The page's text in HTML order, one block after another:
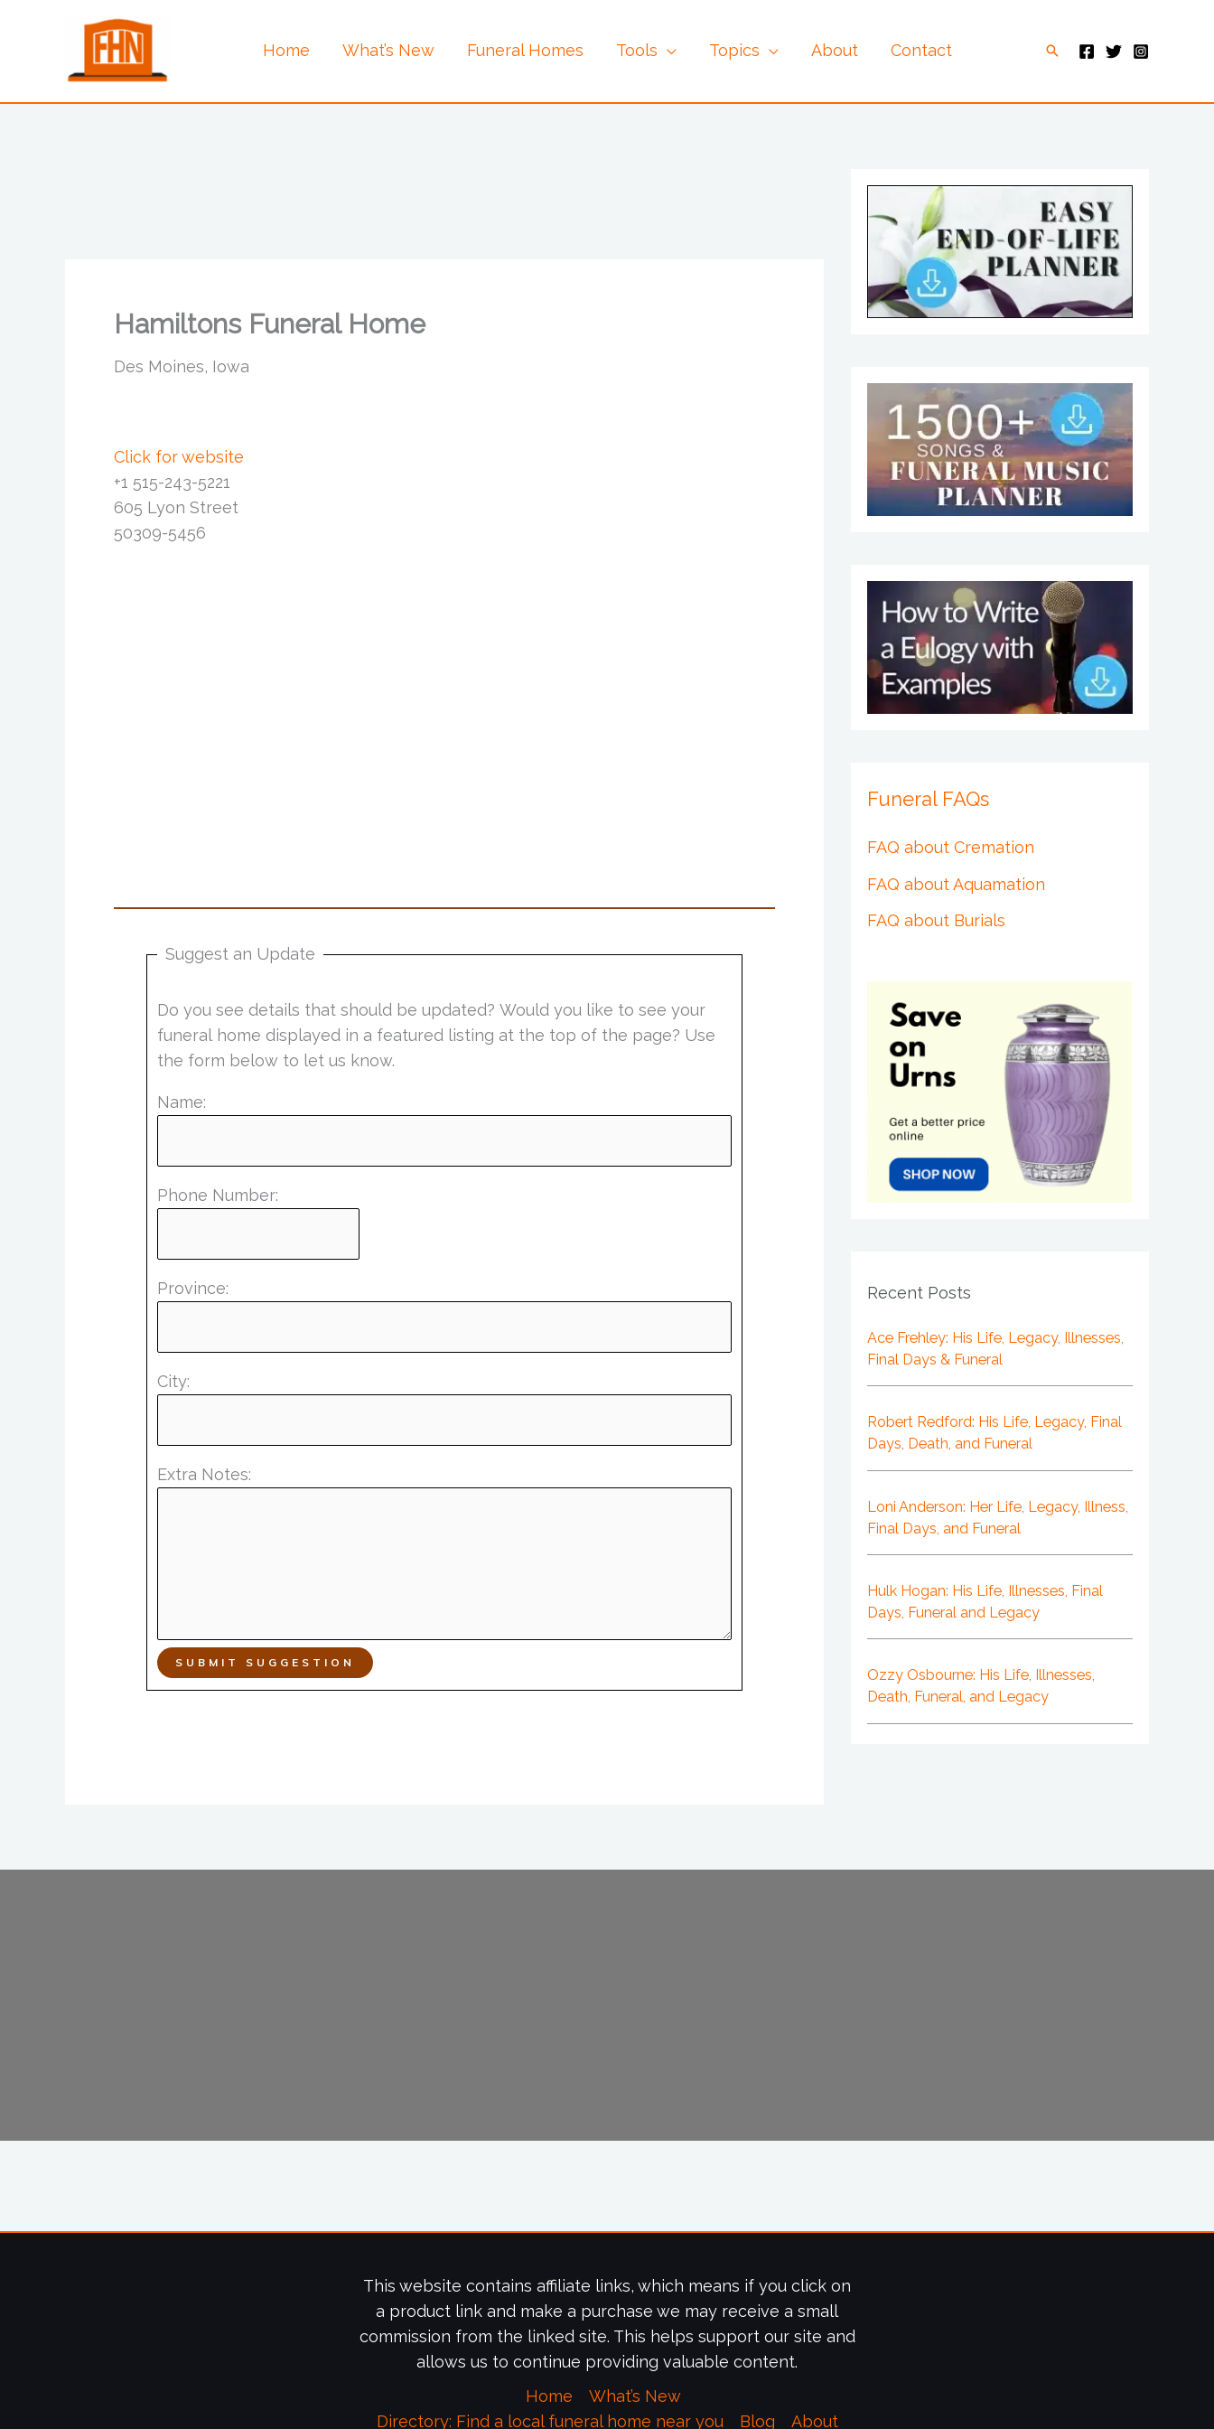
Home What’s New Funeral Homes Tools Topics About Contact Search
Hamiltons Funeral Home
Des Moines, Iowa
Click for website
+1 515-243-5221
605 Lyon Street
50309-5456
Suggest an Update
Do you see details that should be updated? Would you like to see your
funeral home displayed in a featured listing at the top of the page? Use
the form below to let us know.
Name:
Phone Number:
Province:
City:
Extra Notes:
SUBMIT SUGGESTION
Funeral FAQs
FAQ about Cremation
FAQ about Aquamation
FAQ about Burials
Recent Posts
Ace Frehley: His Life, Legacy, Illnesses,
Final Days & Funeral
Robert Redford: His Life, Legacy, Final
Days, Death, and Funeral
Loni Anderson: Her Life, Legacy, Illness,
Final Days, and Funeral
Hulk Hogan: His Life, Illnesses, Final
Days, Funeral and Legacy
Ozzy Osbourne: His Life, Illnesses,
Death, Funeral, and Legacy
This website contains affiliate links, which means if you click on
a product link and make a purchase we may receive a small
commission from the linked site. This helps support our site and
allows us to continue providing valuable content.
Home
What’s New
Directory: Find a local funeral home near you
Blog About